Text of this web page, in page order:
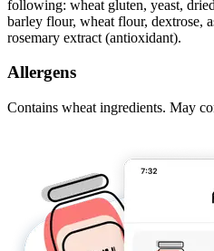
following: wheat gluten, yeast,
barley flour, wheat flour, dextrose,
rosemary extract (antioxidant).
Allergens
Contains wheat ingredients. May